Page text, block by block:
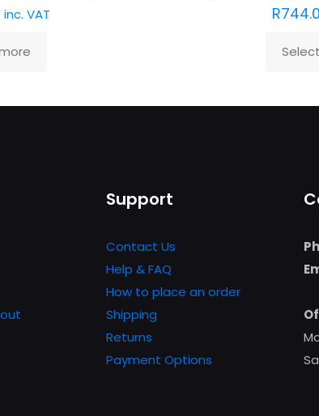
inc. VAT R
This
has
options
chosen
product
Support
Contact Us
Help & FAQ
How to place an order
Shipping
Returns
Payment Options